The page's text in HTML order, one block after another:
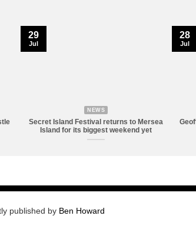
NEWS
Secret Island Festival returns to Mersea
Island for its biggest weekend yet
29
Jul
28
Jul
published by Ben Howard